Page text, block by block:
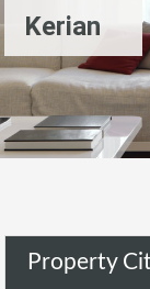
Kerian
Property